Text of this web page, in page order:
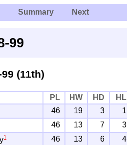
Summary Next
99
(11th)
PL HW HD HL
46 19 3 1
46 13 7 3
1 46 13 6 4